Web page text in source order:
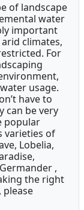
of landscape
water
important
climates,
For
usage.
have to
can be very
popular
varieties of
Lobelia,
,
the right